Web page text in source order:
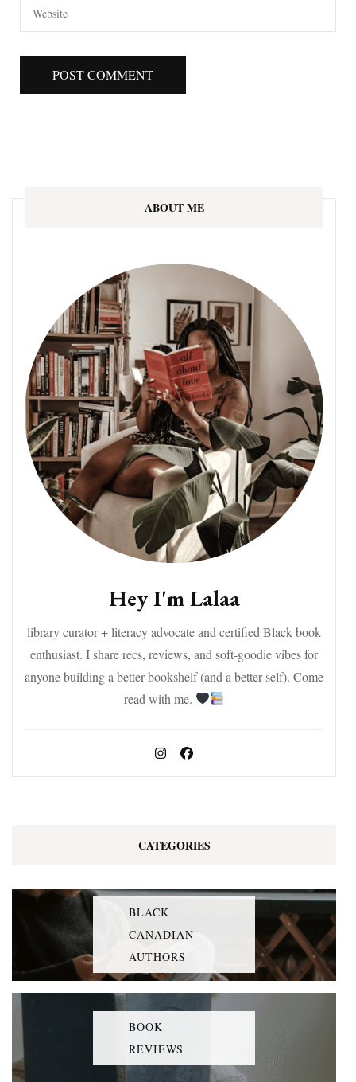
ABOUT ME
Hey I'm Lalaa
library curator + literacy advocate and certified Black book
enthusiast. I share recs, reviews, and soft-goodie vibes for
anyone building a better bookshelf (and a better self). Come
read with me.
CATEGORIES
BLACK
CANADIAN
AUTHORS
BOOK
REVIEWS